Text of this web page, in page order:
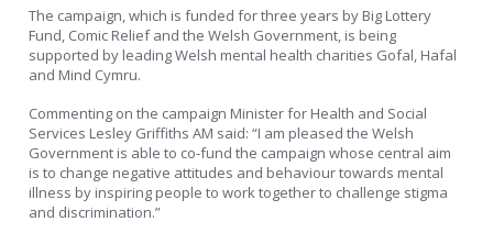
The campaign, which is funded for three years by Big Lottery
Fund, Comic Relief and the Welsh Government, is being
supported by leading Welsh mental health charities Gofal, Hafal
and Mind Cymru.
Commenting on the campaign Minister for Health and Social
Services Lesley Griffiths AM said: “I am pleased the Welsh
Government is able to co-fund the campaign whose central aim
is to change negative attitudes and behaviour towards mental
illness by inspiring people to work together to challenge stigma
and discrimination.”